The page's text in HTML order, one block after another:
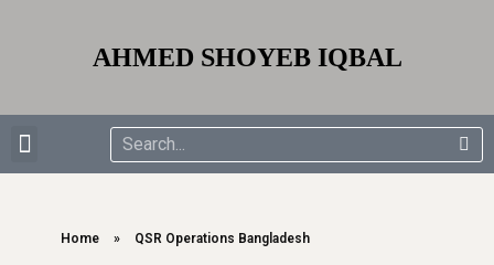
AHMED SHOYEB IQBAL
Home » QSR Operations Bangladesh